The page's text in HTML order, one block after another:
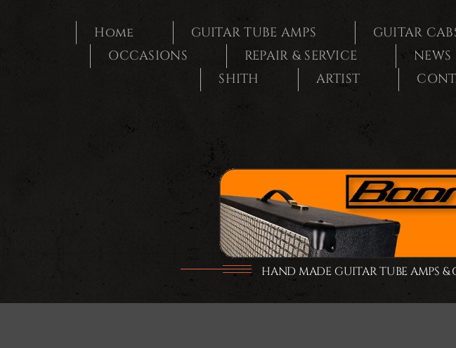
Home GUITAR TUBE AMPS GUITAR
OCCASIONS
REPAIR & SERVICE NEWS
SHITH
ARTIST
HAND MADE GUITAR TUBE AMPS &